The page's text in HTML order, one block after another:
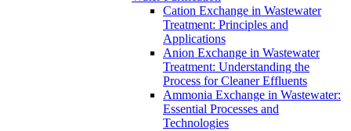
Cation Exchange in Wastewater
Treatment: Principles and
Applications
Anion Exchange in Wastewater
Treatment: Understanding the
Process for Cleaner Effluents
Ammonia Exchange in Wastewater:
Essential Processes and
Technologies